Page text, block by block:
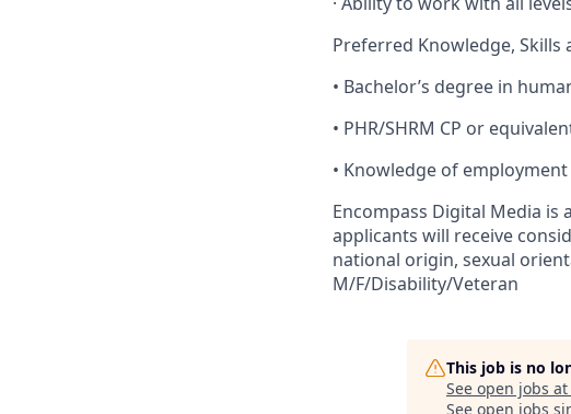
Preferred Knowledge, Skills
• Bachelor’s degree in
• PHR/SHRM CP or
• Knowledge of
Encompass Digital Media is
applicants will receive
national origin, sexual
M/F/Disability/Veteran
This job is no
See open jobs at
See open jobs